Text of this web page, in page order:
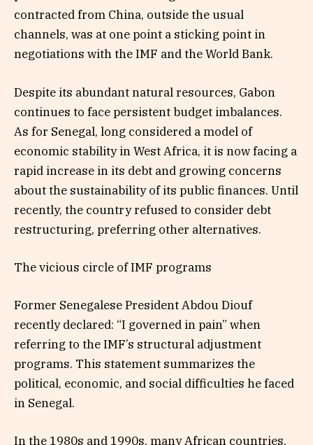
contracted from China, outside the usual
channels, was at one point a sticking point in
negotiations with the IMF and the World Bank.
Despite its abundant natural resources, Gabon
continues to face persistent budget imbalances.
As for Senegal, long considered a model of
economic stability in West Africa, it is now facing a
rapid increase in its debt and growing concerns
about the sustainability of its public finances. Until
recently, the country refused to consider debt
restructuring, preferring other alternatives.
The vicious circle of IMF programs
Former Senegalese President Abdou Diouf
recently declared: “I governed in pain” when
referring to the IMF’s structural adjustment
programs. This statement summarizes the
political, economic, and social difficulties he faced
in Senegal.
In the 1980s and 1990s, many African countries,